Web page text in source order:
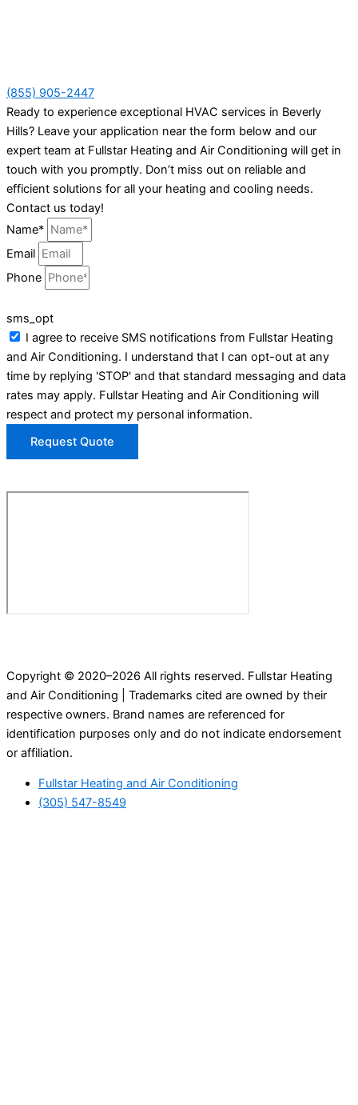
(855) 905-2447
Ready to experience exceptional HVAC services in Beverly
Hills? Leave your application near the form below and our
expert team at Fullstar Heating and Air Conditioning will get in
touch with you promptly. Don’t miss out on reliable and
efficient solutions for all your heating and cooling needs.
Contact us today!
Name*
Email
Phone
sms_opt
I agree to receive SMS notifications from Fullstar Heating
and Air Conditioning. I understand that I can opt-out at any
time by replying 'STOP' and that standard messaging and data
rates may apply. Fullstar Heating and Air Conditioning will
respect and protect my personal information.
Request Quote
Copyright © 2020–2026 All rights reserved. Fullstar Heating
and Air Conditioning | Trademarks cited are owned by their
respective owners. Brand names are referenced for
identification purposes only and do not indicate endorsement
or affiliation.
Fullstar Heating and Air Conditioning
(305) 547-8549